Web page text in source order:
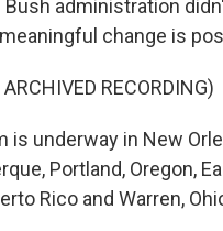
administration
change is
RECORDING)
is underway in New
Portland, Oregon,
Rico and Warren,